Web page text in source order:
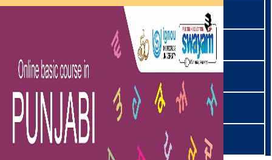
वाइफेइ | Vaiphei
वांचो | Wancho
यिमचुङरे | Yimchungre
ज़ेमे | Zeme